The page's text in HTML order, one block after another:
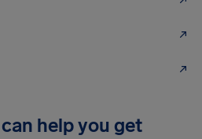
help you get